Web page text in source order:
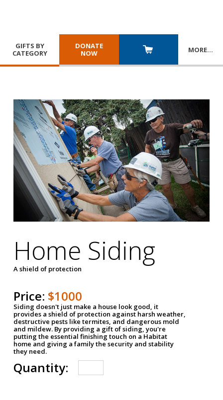
GIFTS BY
CATEGORY
DONATE
NOW
MORE…
Home Siding
A shield of protection
Price: $1000
Siding doesn't just make a house look good, it
provides a shield of protection against harsh weather,
destructive pests like termites, and dangerous mold
and mildew. By providing a gift of siding, you're
putting the essential finishing touch on a Habitat
home and giving a family the security and stability
they need.
Quantity: